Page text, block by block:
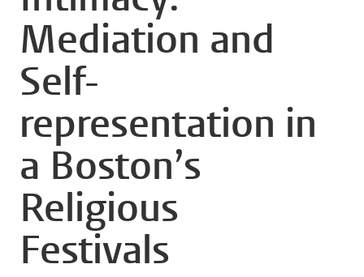
Mediation and
Self-
representation in
a Boston’s
Religious
Festivals